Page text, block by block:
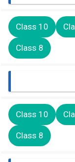
Class 10
Class 8
Class 10
Class 8